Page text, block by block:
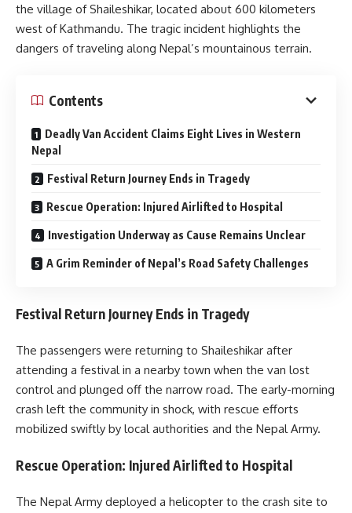
the village of Shaileshikar, located about 600 kilometers
west of Kathmandu. The tragic incident highlights the
dangers of traveling along Nepal’s mountainous terrain.
Contents
Deadly Van Accident Claims Eight Lives in Western
Nepal
Festival Return Journey Ends in Tragedy
Rescue Operation: Injured Airlifted to Hospital
Investigation Underway as Cause Remains Unclear
A Grim Reminder of Nepal’s Road Safety Challenges
Festival Return Journey Ends in Tragedy
The passengers were returning to Shaileshikar after
attending a festival in a nearby town when the van lost
control and plunged off the narrow road. The early-morning
crash left the community in shock, with rescue efforts
mobilized swiftly by local authorities and the Nepal Army.
Rescue Operation: Injured Airlifted to Hospital
The Nepal Army deployed a helicopter to the crash site to